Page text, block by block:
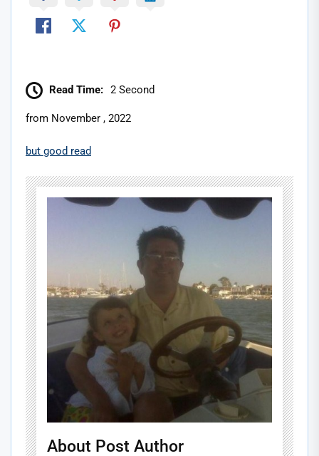
Read Time: 2 Second
from November , 2022
but good read
About Post Author